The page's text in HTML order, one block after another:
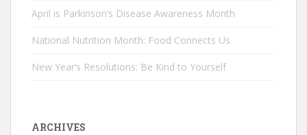
April is Parkinson’s Disease Awareness Month
National Nutrition Month: Food Connects Us
New Year’s Resolutions: Be Kind to Yourself
ARCHIVES